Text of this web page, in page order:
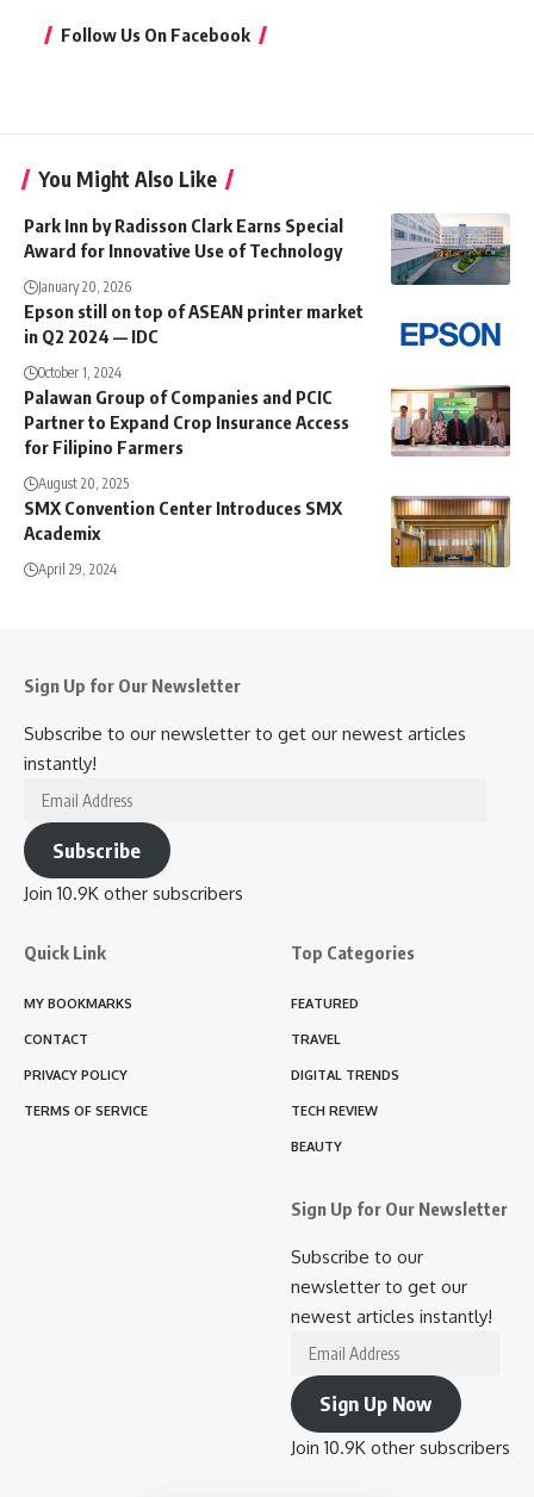
Follow Us On Facebook
You Might Also Like
Park Inn by Radisson Clark Earns Special
Award for Innovative Use of Technology
January 20, 2026
Epson still on top of ASEAN printer market
in Q2 2024 — IDC
October 1, 2024
Palawan Group of Companies and PCIC
Partner to Expand Crop Insurance Access
for Filipino Farmers
August 20, 2025
SMX Convention Center Introduces SMX
Academix
April 29, 2024
Sign Up for Our Newsletter
Subscribe to our newsletter to get our newest articles
instantly!
Email
Address
Subscribe
Join 10.9K other subscribers
Quick Link
MY BOOKMARKS
CONTACT
PRIVACY POLICY
TERMS OF SERVICE
Top Categories
FEATURED
TRAVEL
DIGITAL TRENDS
TECH REVIEW
BEAUTY
Sign Up for Our Newsletter
Subscribe to our
newsletter to get our
newest articles instantly!
Email
Address
Sign Up Now
Join 10.9K other subscribers